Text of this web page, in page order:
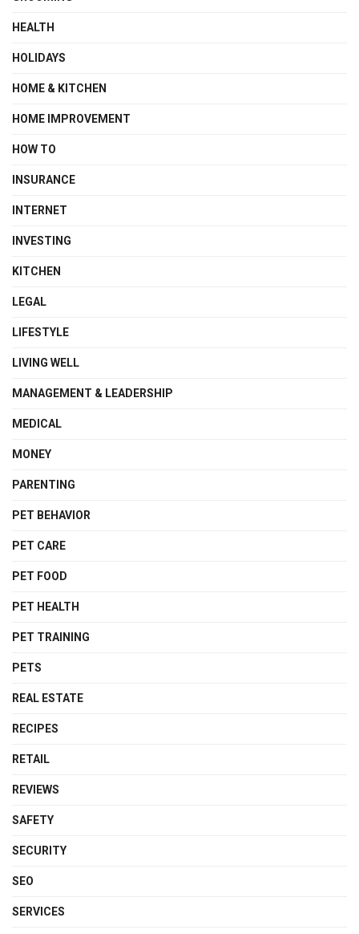
HEALTH
HOLIDAYS
HOME & KITCHEN
HOME IMPROVEMENT
HOW TO
INSURANCE
INTERNET
INVESTING
KITCHEN
LEGAL
LIFESTYLE
LIVING WELL
MANAGEMENT & LEADERSHIP
MEDICAL
MONEY
PARENTING
PET BEHAVIOR
PET CARE
PET FOOD
PET HEALTH
PET TRAINING
PETS
REAL ESTATE
RECIPES
RETAIL
REVIEWS
SAFETY
SECURITY
SEO
SERVICES